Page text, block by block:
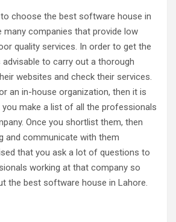
choose the best software house in
many companies that provide low
quality services. In order to get the
to carry out a thorough
websites and check their services.
an in-house organization, then it is
make a list of all the professionals
Once you shortlist them, then
and communicate with them
that you ask a lot of questions to
working at that company so
the best software house in Lahore.